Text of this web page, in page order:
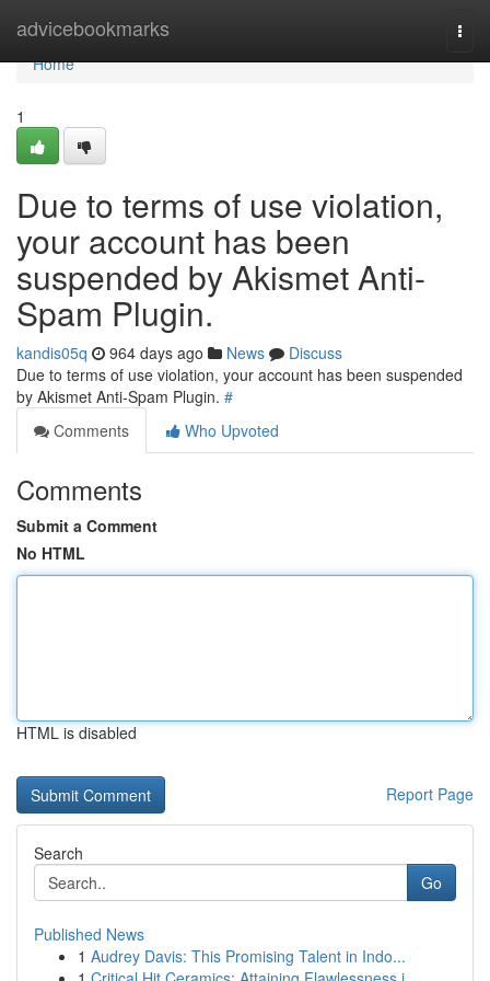
advicebookmarks
Home
Home
1
Due to terms of use violation,
your account has been
suspended by Akismet Anti-
Spam Plugin.
kandis05q 964 days ago News
Discuss
Due to terms of use violation, your account has been suspended
by Akismet Anti-Spam Plugin. #
Comments
Who Upvoted
Comments
Submit a Comment
No HTML
HTML is disabled
Report Page
Search
Go
Published News
1 Audrey Davis: This Promising Talent in Indo...